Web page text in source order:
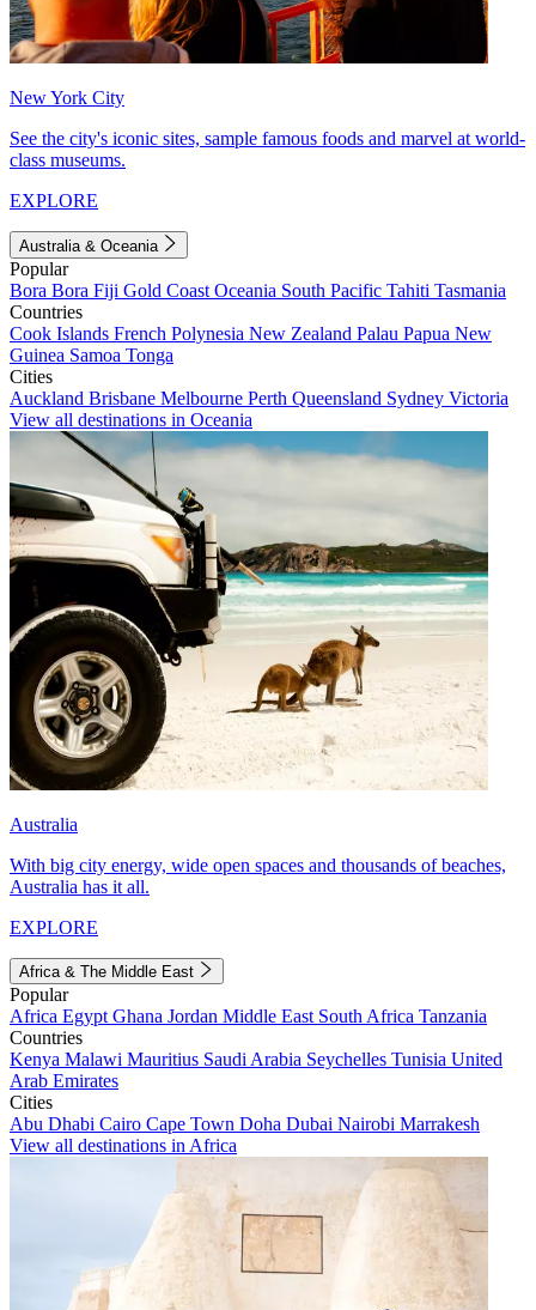
New York City
See the city's iconic sites, sample famous foods and marvel at world-
class museums.
EXPLORE
Australia & Oceania
Popular
Bora Bora Fiji Gold Coast Oceania South Pacific Tahiti Tasmania
Countries
Cook Islands French Polynesia New Zealand Palau Papua New
Guinea Samoa Tonga
Cities
Auckland Brisbane Melbourne Perth Queensland Sydney Victoria
View all destinations in Oceania
Australia
With big city energy, wide open spaces and thousands of beaches,
Australia has it all.
EXPLORE
Africa & The Middle East
Popular
Africa Egypt Ghana Jordan Middle East South Africa Tanzania
Countries
Kenya Malawi Mauritius Saudi Arabia Seychelles Tunisia United
Arab Emirates
Cities
Abu Dhabi Cairo Cape Town Doha Dubai Nairobi Marrakesh
View all destinations in Africa